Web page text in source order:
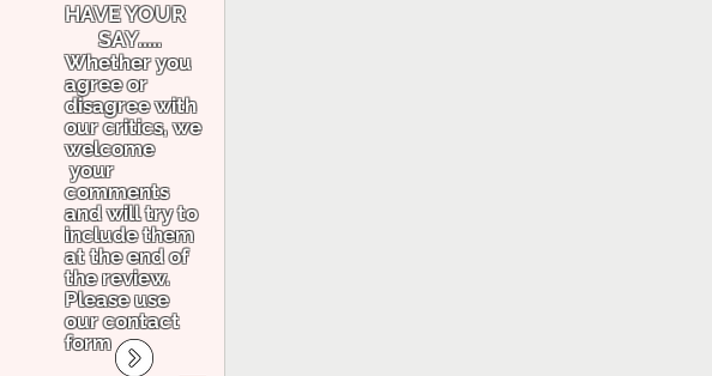
HAVE YOUR
SAY.....
Whether you
agree or
disagree with
our critics, we
welcome
your
comments
and will try to
include them
at the end of
the review.
Please use
our contact
form